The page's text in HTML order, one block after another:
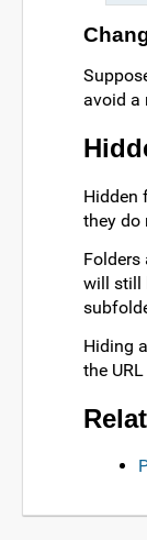
avoid a
Hidden
they do
Folders
will still
Hiding
the